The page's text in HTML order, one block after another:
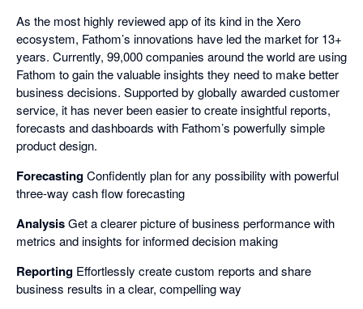
As the most highly reviewed app of its kind in the Xero
ecosystem, Fathom’s innovations have led the market for 13+
years. Currently, 99,000 companies around the world are using
Fathom to gain the valuable insights they need to make better
business decisions. Supported by globally awarded customer
service, it has never been easier to create insightful reports,
forecasts and dashboards with Fathom’s powerfully simple
product design.
ForecastingConfidently plan for any possibility with powerful
three-way cash flow forecasting
AnalysisGet a clearer picture of business performance with
metrics and insights for informed decision making
Reporting Effortlessly create custom reports and share
business results in a clear, compelling way